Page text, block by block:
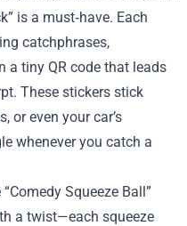
is a must‑have. Each
catchphrases,
a tiny QR code that leads
These stickers stick
or even your car’s
whenever you catch a
Squeeze Ball”
a twist—each squeeze